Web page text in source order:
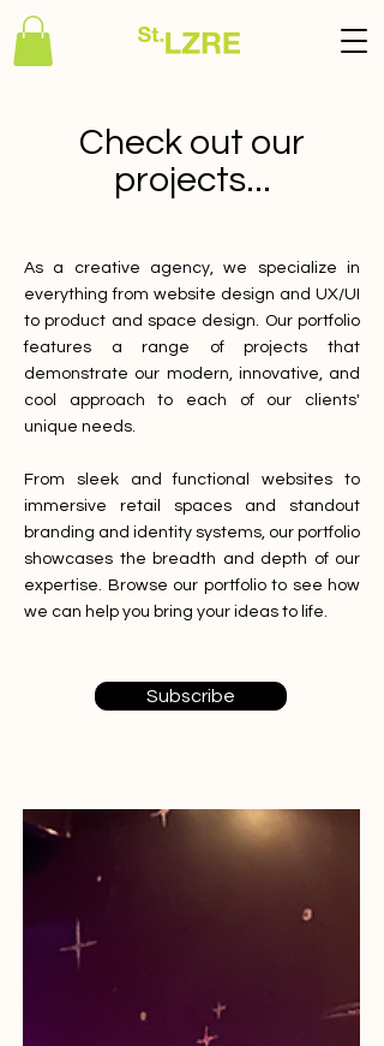
Check out our
projects...
As a creative agency, we specialize in
everything from website design and UX/UI
to product and space design. Our portfolio
features a range of projects that
demonstrate our modern, innovative, and
cool approach to each of our clients'
unique needs.
From sleek and functional websites to
immersive retail spaces and standout
branding and identity systems, our portfolio
showcases the breadth and depth of our
expertise. Browse our portfolio to see how
we can help you bring your ideas to life.
Subscribe